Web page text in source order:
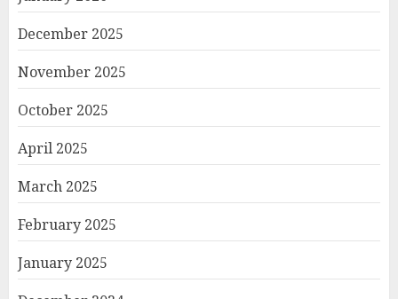
December 2025
November 2025
October 2025
April 2025
March 2025
February 2025
January 2025